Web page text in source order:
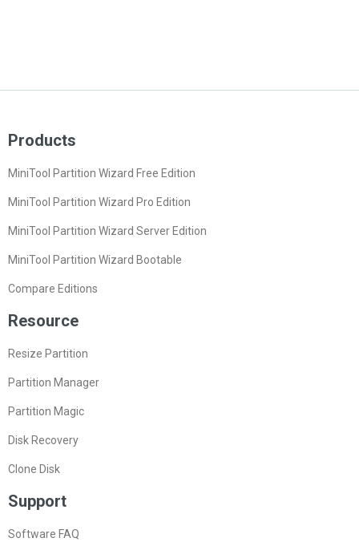
Products
MiniTool Partition Wizard Free Edition
MiniTool Partition Wizard Pro Edition
MiniTool Partition Wizard Server Edition
MiniTool Partition Wizard Bootable
Compare Editions
Resource
Resize Partition
Partition Manager
Partition Magic
Disk Recovery
Clone Disk
Support
Software FAQ